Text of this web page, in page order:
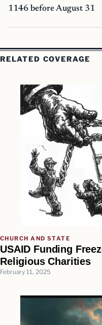
1146 before August 31
RELATED COVERAGE
CHURCH AND STATE
USAID Funding
Religious Charities
February 11, 2025